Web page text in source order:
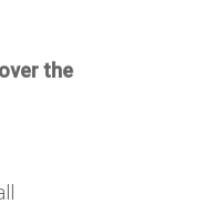
the